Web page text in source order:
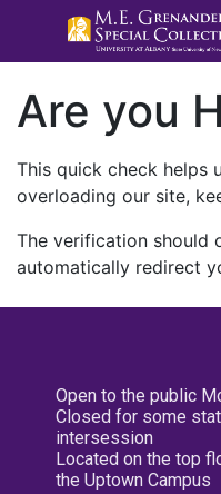
Are you
This quick check helps
overloading our site,
The verification should
automatically redirect
Open to the public
Closed for some
intersession
Located on the top
the Uptown Campus